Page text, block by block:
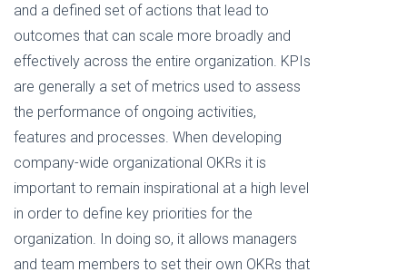
and a defined set of actions that lead to
outcomes that can scale more broadly and
effectively across the entire organization. KPIs
are generally a set of metrics used to assess
the performance of ongoing activities,
features and processes. When developing
company-wide organizational OKRs it is
important to remain inspirational at a high level
in order to define key priorities for the
organization. In doing so, it allows managers
and team members to set their own OKRs that